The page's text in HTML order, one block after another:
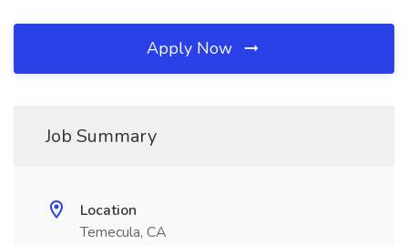
Apply Now
Job Summary
Location
Temecula, CA